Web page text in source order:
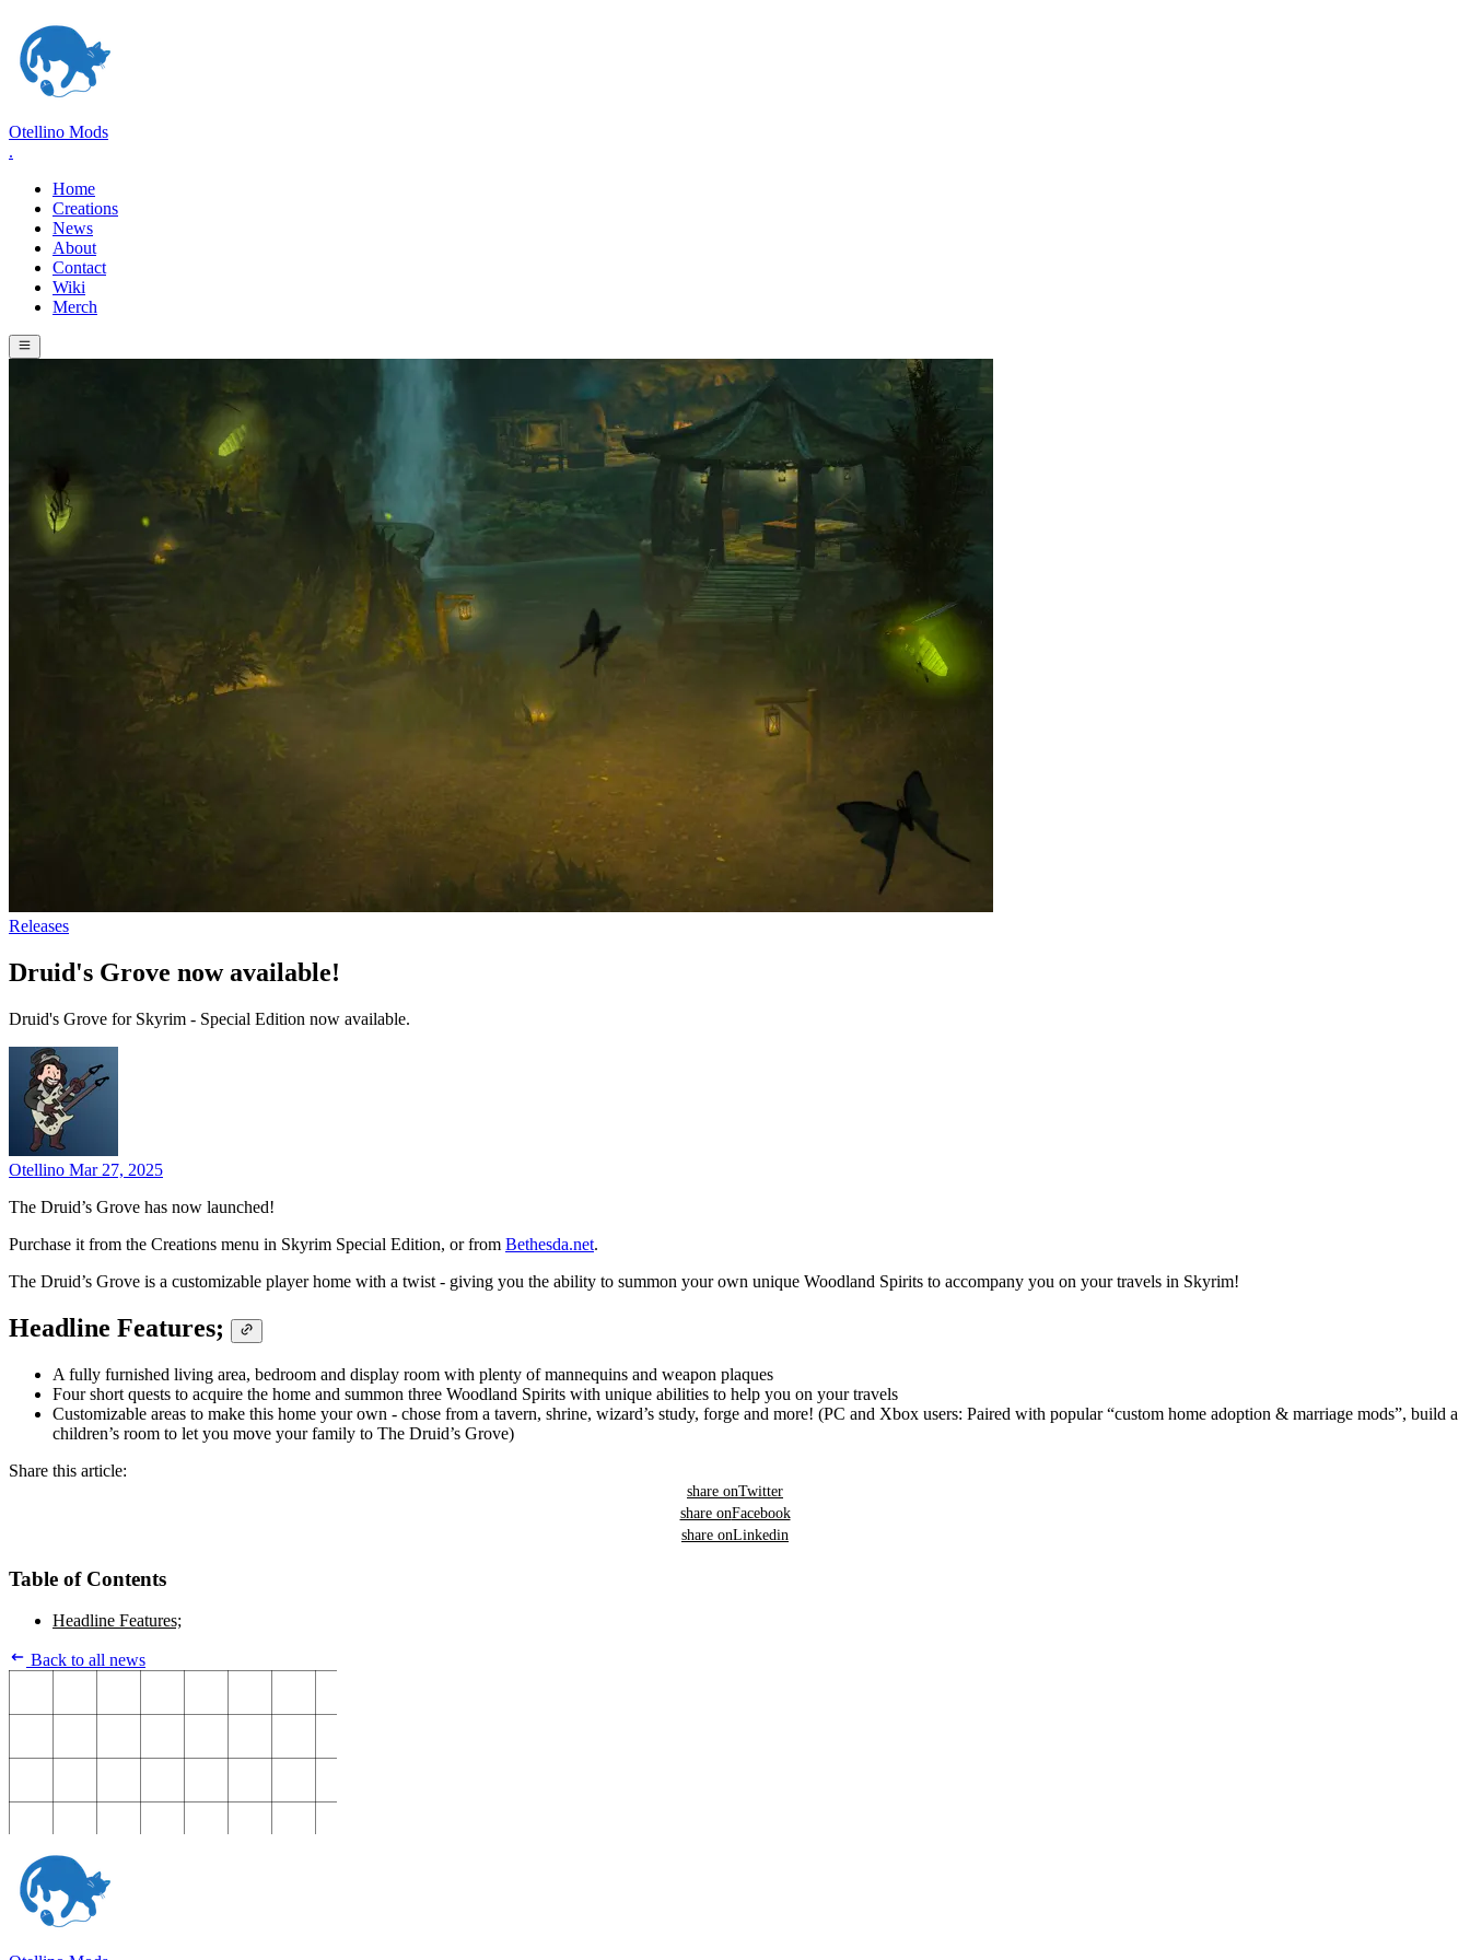
Otellino Mods
.
Home
Creations
News
About
Contact
Wiki
Merch
Releases
Druid's Grove now available!
Druid's Grove for Skyrim - Special Edition now available.
Otellino Mar 27, 2025
The Druid’s Grove has now launched!
Purchase it from the Creations menu in Skyrim Special Edition, or from Bethesda.net.
The Druid’s Grove is a customizable player home with a twist - giving you the ability to summon your own unique Woodland Spirits to accompany you on your travels in Skyrim!
Headline Features;
A fully furnished living area, bedroom and display room with plenty of mannequins and weapon plaques
Four short quests to acquire the home and summon three Woodland Spirits with unique abilities to help you on your travels
Customizable areas to make this home your own - chose from a tavern, shrine, wizard’s study, forge and more! (PC and Xbox users: Paired with popular “custom home adoption & marriage mods”, build a
children’s room to let you move your family to The Druid’s Grove)
Share this article:
share onTwitter
share onFacebook
share onLinkedin
Table of Contents
Headline Features;
Back to all news